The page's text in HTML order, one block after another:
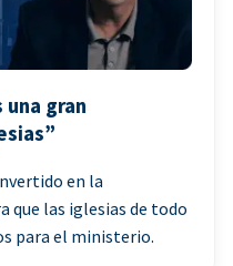
una gran
en la
que las iglesias de todo
para el ministerio.